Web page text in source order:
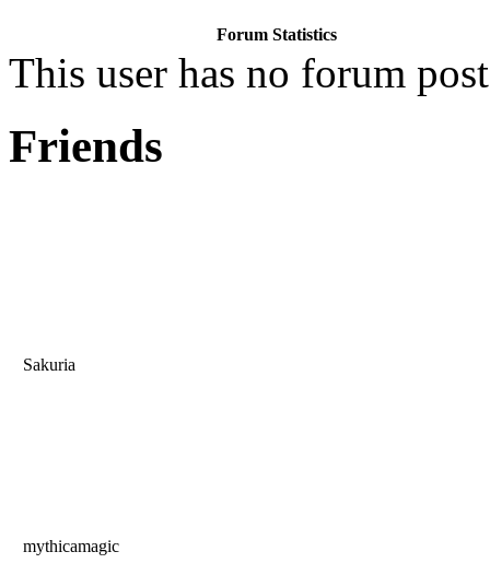
Forum Statistics
This user has no forum
Friends
Sakuria
mythicamagic